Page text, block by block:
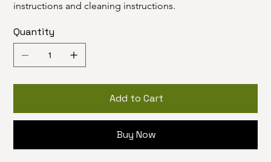
instructions and cleaning instructions.
Quantity
Add to Cart
Buy Now